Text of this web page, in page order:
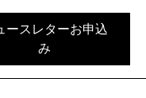
ースレターお申込
み